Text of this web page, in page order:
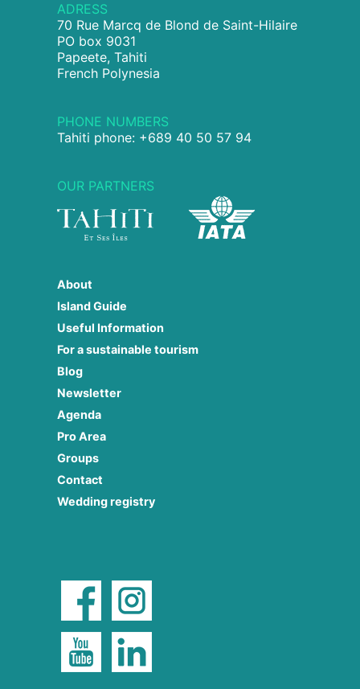
ADRESS
70 Rue Marcq de Blond de Saint-Hilaire
PO box 9031
Papeete, Tahiti
French Polynesia
PHONE NUMBERS
Tahiti phone: +689 40 50 57 94
OUR PARTNERS
About
Island Guide
Useful Information
For a sustainable tourism
Blog
Newsletter
Agenda
Pro Area
Groups
Contact
Wedding registry